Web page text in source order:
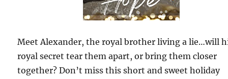
Meet Alexander, the royal brother living a lie…will
royal secret tear them apart, or bring them closer
together? Don’t miss this short and sweet holiday